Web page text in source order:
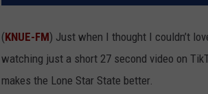
ANDI AHNE
LUCKY LARRY
RECENTLY
CHRISTMAS
(KNUE-FM) Just when I thought I couldn’t
watching just a short 27 second video on
makes the Lone Star State better.